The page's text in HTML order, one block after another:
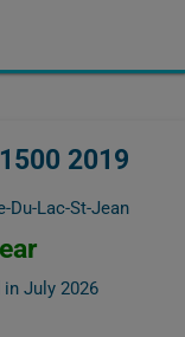
2019
Du-Lac-St-Jean
in July 2026